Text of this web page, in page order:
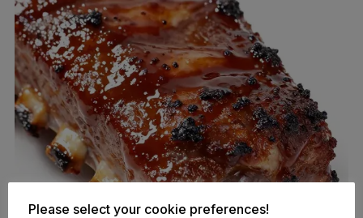
Please select your cookie preferences!